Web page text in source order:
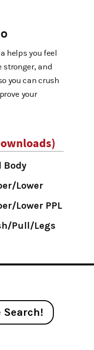
helps you feel
stronger, and
you can crush
your
Body
Lower
Lower PPL
Pull/Legs